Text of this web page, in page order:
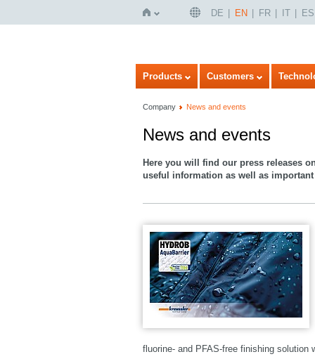
Home
DE EN FR IT ES
Products Customers
Company News and events
News and events
Here you will find our press releases
useful information as well as
fluorine- and PFAS-free finishing solution